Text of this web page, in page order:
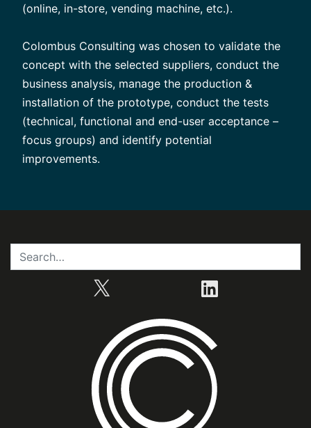
(online, in-store, vending machine, etc.).
Colombus Consulting was chosen to validate the
concept with the selected suppliers, conduct the
business analysis, manage the production &
installation of the prototype, conduct the tests
(technical, functional and end-user acceptance –
focus groups) and identify potential
improvements.
LinkedIn